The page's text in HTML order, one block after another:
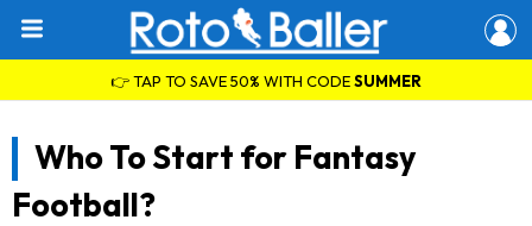
👉 TAP TO SAVE 50% WITH CODESUMMER
Who To Start for Fantasy
Football?